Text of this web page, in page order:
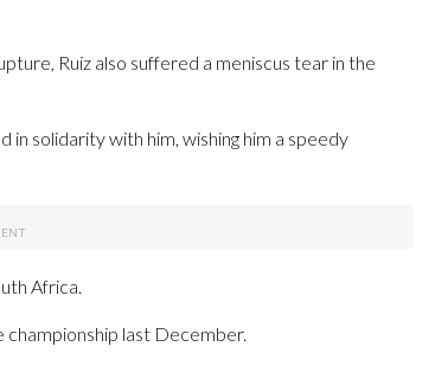
Ruiz also suffered a meniscus tear in the
solidarity with him, wishing him a speedy
Africa.
championship last December.